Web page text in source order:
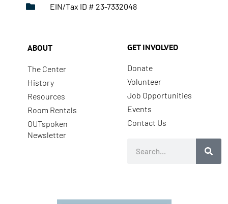
EIN/Tax ID # 23-7332048
ABOUT
The Center
History
Resources
Room Rentals
OUTspoken
Newsletter
GET INVOLVED
Donate
Volunteer
Job Opportunities
Events
Contact Us